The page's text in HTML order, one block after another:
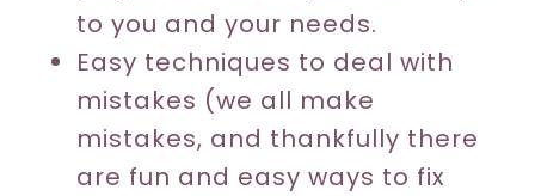
to you and your needs.
Easy techniques to deal with
mistakes (we all make
mistakes, and thankfully there
are fun and easy ways to fix